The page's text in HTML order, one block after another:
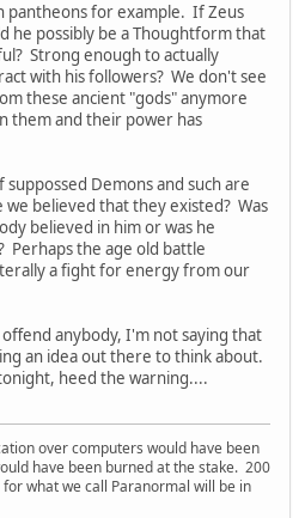
pantheons for example. If Zeus
he possibly be a Thoughtform that
Strong enough to actually
with his followers? We don't see
these ancient "gods" anymore
them and their power has
Demons and such are
we believed that they existed? Was
believed in him or was he
Perhaps the age old battle
a fight for energy from our
anybody, I'm not saying that
an idea out there to think about.
heed the warning....
over computers would have been
have been burned at the stake. 200
what we call Paranormal will be in